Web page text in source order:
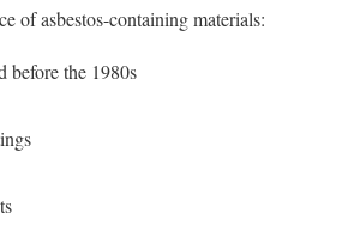
of asbestos-containing materials:
before the 1980s